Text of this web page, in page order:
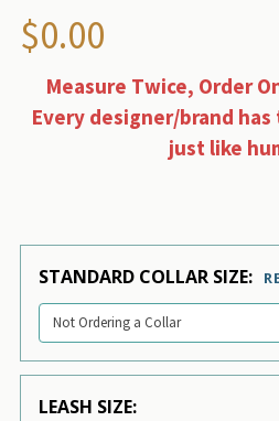
$0.00
Measure Twice, Order
Every designer/brand
just like
STANDARD COLLAR SIZE:
LEASH SIZE: